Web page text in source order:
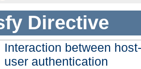
Directive
Interaction between
user authentication